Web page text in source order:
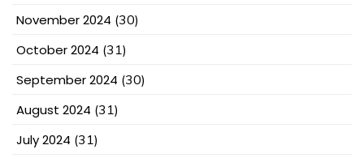
November 2024 (30)
October 2024 (31)
September 2024 (30)
August 2024 (31)
July 2024 (31)